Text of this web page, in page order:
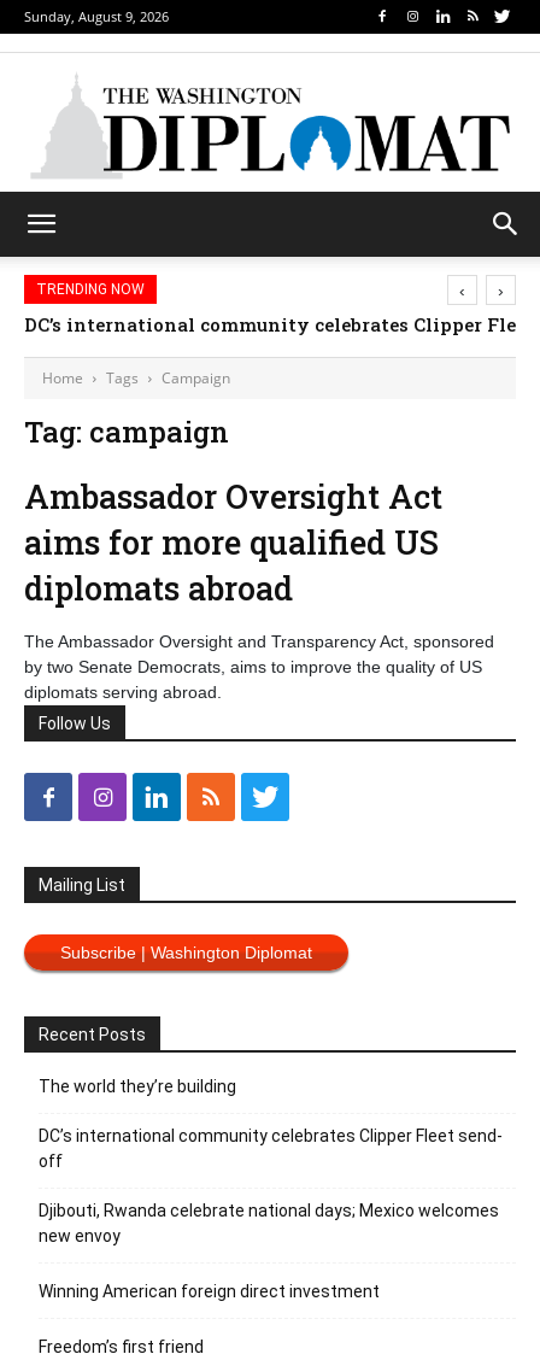
Sunday, August 9, 2026
TRENDING NOW
DC’s international community celebrates Clipper
‹ ›
Home Tags Campaign
Tag: campaign
Ambassador Oversight Act
aims for more qualified US
diplomats abroad
The Ambassador Oversight and Transparency Act, sponsored
by two Senate Democrats, aims to improve the quality of US
diplomats serving abroad.
Follow Us
Mailing List
Subscribe | Washington Diplomat
Recent Posts
The world they’re building
DC’s international community celebrates Clipper Fleet send-
off
Djibouti, Rwanda celebrate national days; Mexico welcomes
new envoy
Winning American foreign direct investment
Freedom’s first friend